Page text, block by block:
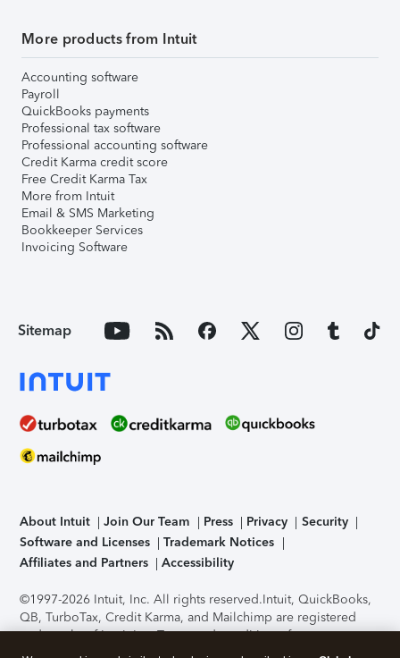
More products from Intuit
Accounting software
Payroll
QuickBooks payments
Professional tax software
Professional accounting software
Credit Karma credit score
Free Credit Karma Tax
More from Intuit
Email & SMS Marketing
Bookkeeper Services
Invoicing Software
Sitemap
About Intuit Join Our Team Press Privacy
Security
Software and Licenses
Trademark Notices
Affiliates and Partners
Accessibility
©1997-2026 Intuit, Inc. All rights reserved.Intuit, QuickBooks,
QB, TurboTax, Credit Karma, and Mailchimp are registered
trademarks of Intuit Inc. Terms and conditions, features,
support, pricing, and service options subject to change